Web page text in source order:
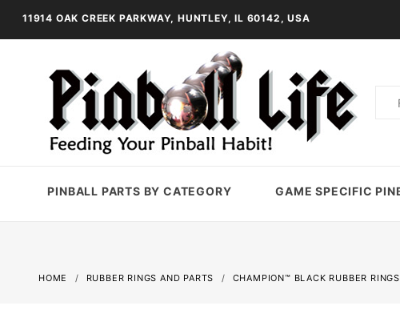
11914 OAK CREEK PARKWAY, HUNTLEY, IL 60142, USA
PINBALL PARTS BY CATEGORY GAME SPECIFIC
HOME RUBBER RINGS AND PARTS CHAMPION™ BLACK RUBBER RINGS